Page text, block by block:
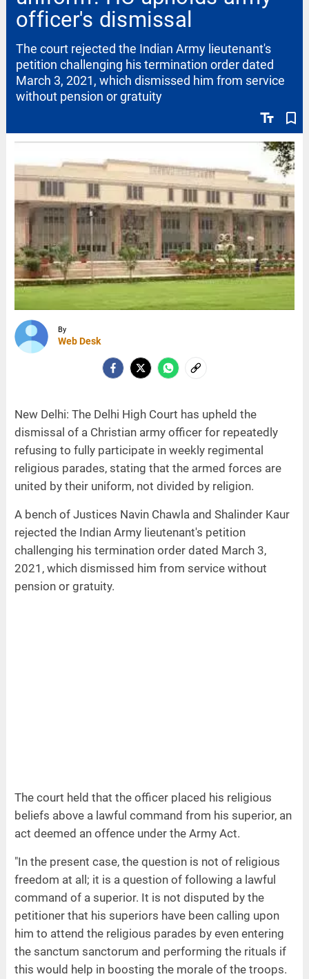
officer's dismissal
text_fields bookmark_border
The court rejected the Indian Army lieutenant's
petition challenging his termination order dated
March 3, 2021, which dismissed him from service
without pension or gratuity
By
Web Desk
New Delhi: The Delhi High Court has upheld the
dismissal of a Christian army officer for repeatedly
refusing to fully participate in weekly regimental
religious parades, stating that the armed forces are
united by their uniform, not divided by religion.
A bench of Justices Navin Chawla and Shalinder Kaur
rejected the Indian Army lieutenant's petition
challenging his termination order dated March 3,
2021, which dismissed him from service without
pension or gratuity.
The court held that the officer placed his religious
beliefs above a lawful command from his superior, an
act deemed an offence under the Army Act.
"In the present case, the question is not of religious
freedom at all; it is a question of following a lawful
command of a superior. It is not disputed by the
petitioner that his superiors have been calling upon
him to attend the religious parades by even entering
the sanctum sanctorum and performing the rituals if
this would help in boosting the morale of the troops.